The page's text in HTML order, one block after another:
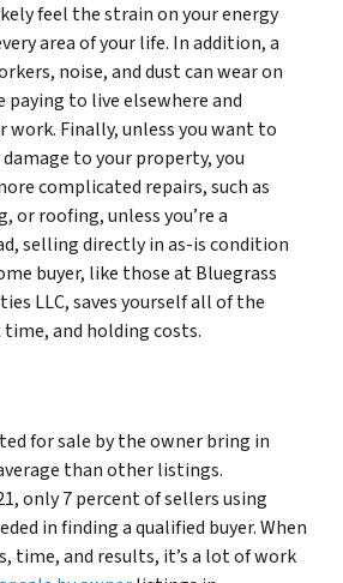
feel the strain on your energy
area of your life. In addition, a
noise, and dust can wear on
paying to live elsewhere and
Finally, unless you want to
to your property, you
complicated repairs, such as
or roofing, unless you’re a
selling directly in as-is condition
buyer, like those at Bluegrass
LLC, saves yourself all of the
and holding costs.
for sale by the owner bring in
than other listings.
only 7 percent of sellers using
in finding a qualified buyer. When
time, and results, it’s a lot of work